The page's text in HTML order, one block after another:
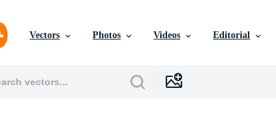
Vectors Photos Videos Editorial